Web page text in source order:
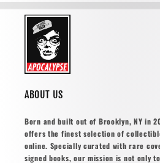
ABOUT US
Born and built out of Brooklyn, NY in
offers the finest selection of
online. Specially curated with rare
signed books, our mission is not only